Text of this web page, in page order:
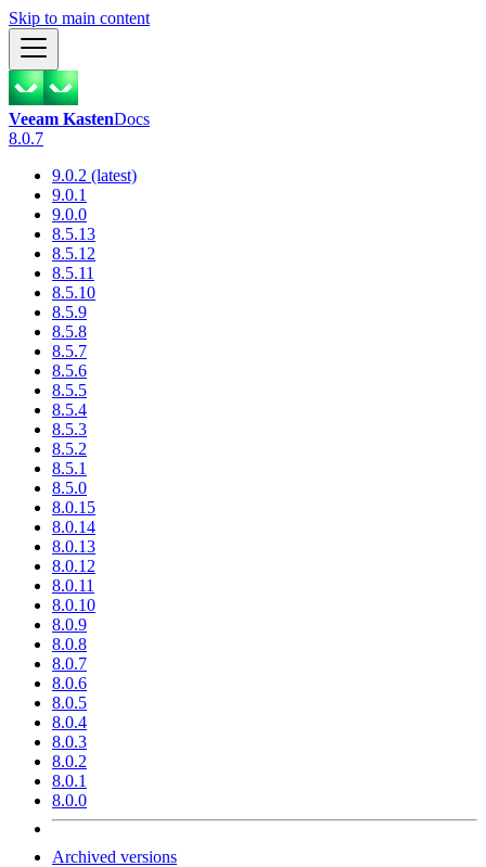
Skip to main content
Veeam KastenDocs
8.0.7
9.0.2 (latest)
9.0.1
9.0.0
8.5.13
8.5.12
8.5.11
8.5.10
8.5.9
8.5.8
8.5.7
8.5.6
8.5.5
8.5.4
8.5.3
8.5.2
8.5.1
8.5.0
8.0.15
8.0.14
8.0.13
8.0.12
8.0.11
8.0.10
8.0.9
8.0.8
8.0.7
8.0.6
8.0.5
8.0.4
8.0.3
8.0.2
8.0.1
8.0.0
Archived versions